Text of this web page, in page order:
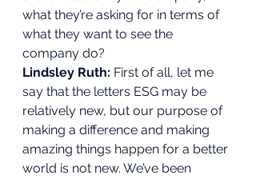
what they’re asking for in terms of
what they want to see the
company do?
Lindsley Ruth: First of all, let me
say that the letters ESG may be
relatively new, but our purpose of
making a difference and making
amazing things happen for a better
world is not new. We’ve been